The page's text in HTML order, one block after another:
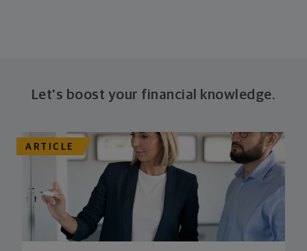
Let's boost your financial knowledge.
ARTICLE